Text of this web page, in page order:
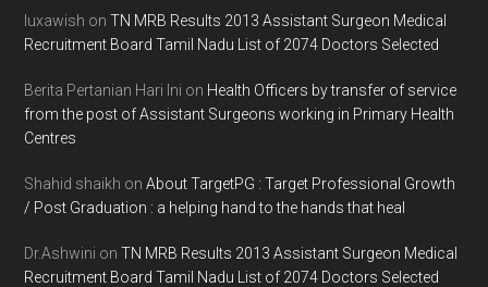
luxawish onTN MRB Results 2013 Assistant Surgeon Medical
Recruitment Board Tamil Nadu List of 2074 Doctors Selected
Berita Pertanian Hari Ini on Health Officers by transfer of service
from the post of Assistant Surgeons working in Primary Health
Centres
Shahid shaikh onAbout TargetPG : Target Professional Growth
/ Post Graduation : a helping hand to the hands that heal
Dr.Ashwini onTN MRB Results 2013 Assistant Surgeon Medical
Recruitment Board Tamil Nadu List of 2074 Doctors Selected